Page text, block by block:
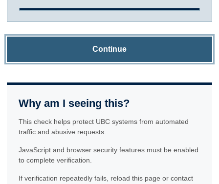
Continue
Why am I seeing this?
This check helps protect UBC systems from automated
traffic and abusive requests.
JavaScript and browser security features must be enabled
to complete verification.
If verification repeatedly fails, reload this page or contact